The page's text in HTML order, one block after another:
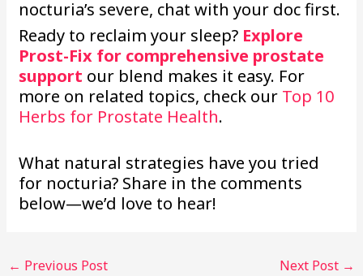
nocturia’s severe, chat with your doc first.
Ready to reclaim your sleep? Explore
Prost-Fix for comprehensive prostate
support our blend makes it easy. For
more on related topics, check our Top 10
Herbs for Prostate Health.
What natural strategies have you tried
for nocturia? Share in the comments
below—we’d love to hear!
← Previous Post Next Post →